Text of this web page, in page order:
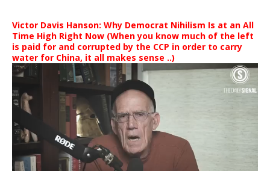
Victor Davis Hanson: Why Democrat Nihilism Is at an All
Time High Right Now (When you know much of the left
is paid for and corrupted by the CCP in order to carry
water for China, it all makes sense ..)
Video